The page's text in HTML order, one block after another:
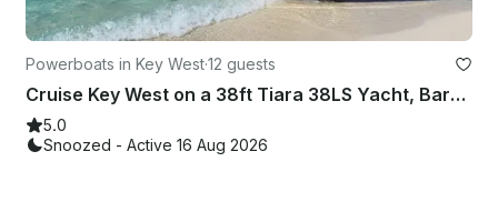
Powerboats in Key West·12 guests
Cruise Key West on a 38ft Tiara 38LS Yacht, Bareboat Charter for Up to 12 Guests
5.0
Snoozed - Active 16 Aug 2026